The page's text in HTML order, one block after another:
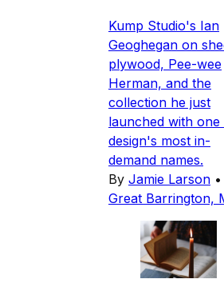
Kump Studio's Ian
Geoghegan on
plywood, Pee-wee
Herman, and the
collection he just
launched with
design's most in-
demand names.
By Jamie Larson •
Great Barrington,